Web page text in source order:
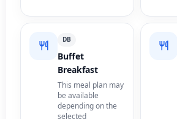
DB
Buffet
Breakfast
This meal plan may
be available
depending on the
selected